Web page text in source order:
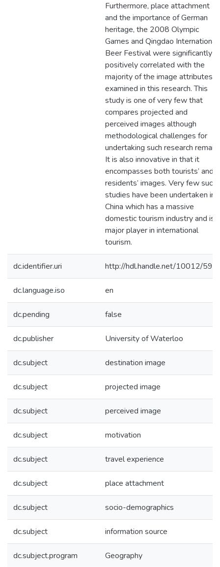
Furthermore, place attachment
and the importance of German
heritage, the 2008 Olympic
Games and Qingdao International
Beer Festival were significantly
positively correlated with the
majority of the image attributes
examined in this research. This
study is one of very few that
compares projected and
perceived images although
methodological challenges for
undertaking such research remain.
It is also innovative in that it
encompasses both tourists’ and
residents’ images. Very few such
studies have been undertaken in
China which has a massive
domestic tourism industry and is a
major player in international
tourism.
dc.identifier.uri http://hdl.handle.net/10012/
dc.language.iso en
dc.pending false
dc.publisher University of Waterloo
dc.subject destination image
dc.subject projected image
dc.subject perceived image
dc.subject motivation
dc.subject travel experience
dc.subject place attachment
dc.subject socio-demographics
dc.subject information source
dc.subject.program Geography